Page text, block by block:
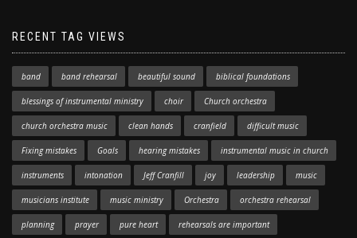
RECENT TAG VIEWS
band band rehearsal beautiful sound biblical foundations
blessings of instrumental ministry choir Church orchestra
church orchestra music clean hands cranfield difficult music
Fixing mistakes Goals hearing mistakes instrumental music in church
instruments intonation Jeff Cranfill joy leadership music
musicians institute music ministry Orchestra orchestra rehearsal
planning prayer pure heart rehearsals are important